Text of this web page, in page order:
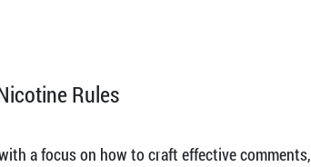
Rules
a focus on how to craft effective comments,